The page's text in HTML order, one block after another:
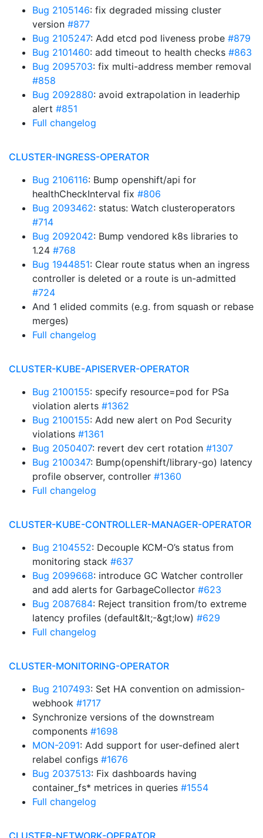
Bug 2105146: fix degraded missing cluster
version #877
Bug 2105247: Add etcd pod liveness probe #879
Bug 2101460: add timeout to health checks #863
Bug 2095703: fix multi-address member removal
#858
Bug 2092880: avoid extrapolation in leaderhip
alert #851
Full changelog
CLUSTER-INGRESS-OPERATOR
Bug 2106116: Bump openshift/api for
healthCheckInterval fix #806
Bug 2093462: status: Watch clusteroperators
#714
Bug 2092042: Bump vendored k8s libraries to
1.24 #768
Bug 1944851: Clear route status when an ingress
controller is deleted or a route is un-admitted
#724
And 1 elided commits (e.g. from squash or rebase
merges)
Full changelog
CLUSTER-KUBE-APISERVER-OPERATOR
Bug 2100155: specify resource=pod for PSa
violation alerts #1362
Bug 2100155: Add new alert on Pod Security
violations #1361
Bug 2050407: revert dev cert rotation #1307
Bug 2100347: Bump(openshift/library-go) latency
profile observer, controller #1360
Full changelog
CLUSTER-KUBE-CONTROLLER-MANAGER-OPERATOR
Bug 2104552: Decouple KCM-O’s status from
monitoring stack #637
Bug 2099668: introduce GC Watcher controller
and add alerts for GarbageCollector #623
Bug 2087684: Reject transition from/to extreme
latency profiles (default&lt;-&gt;low) #629
Full changelog
CLUSTER-MONITORING-OPERATOR
Bug 2107493: Set HA convention on admission-
webhook #1717
Synchronize versions of the downstream
components #1698
MON-2091: Add support for user-defined alert
relabel configs #1676
Bug 2037513: Fix dashboards having
container_fs* metrices in queries #1554
Full changelog
CLUSTER-NETWORK-OPERATOR